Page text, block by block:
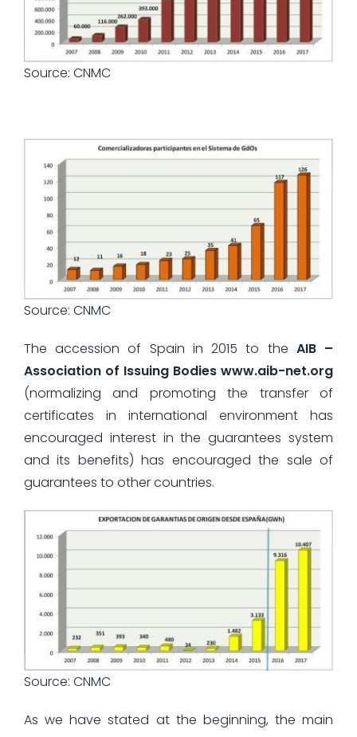
Source: CNMC
Source: CNMC
The accession of Spain in 2015 to the AIB –
Association of Issuing Bodies www.aib-net.org
(normalizing and promoting the transfer of
certificates in international environment has
encouraged interest in the guarantees system
and its benefits) has encouraged the sale of
guarantees to other countries.
Source: CNMC
As we have stated at the beginning, the main